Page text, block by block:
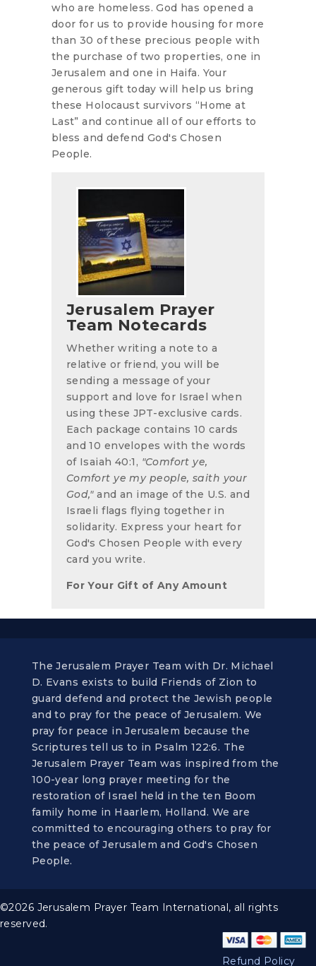
who are homeless. God has opened a
door for us to provide housing for more
than 30 of these precious people with
the purchase of two properties, one in
Jerusalem and one in Haifa. Your
generous gift today will help us bring
these Holocaust survivors “Home at
Last” and continue all of our efforts to
bless and defend God's Chosen
People.
Jerusalem Prayer
Team Notecards
Whether writing a note to a
relative or friend, you will be
sending a message of your
support and love for Israel when
using these JPT-exclusive cards.
Each package contains 10 cards
and 10 envelopes with the words
of Isaiah 40:1, "Comfort ye,
Comfort ye my people, saith your
God,"and an image of the U.S. and
Israeli flags flying together in
solidarity. Express your heart for
God's Chosen People with every
card you write.
For Your Gift of Any Amount
The Jerusalem Prayer Team with Dr. Michael
D. Evans exists to build Friends of Zion to
guard defend and protect the Jewish people
and to pray for the peace of Jerusalem. We
pray for peace in Jerusalem because the
Scriptures tell us to in Psalm 122:6. The
Jerusalem Prayer Team was inspired from the
100-year long prayer meeting for the
restoration of Israel held in the ten Boom
family home in Haarlem, Holland. We are
committed to encouraging others to pray for
the peace of Jerusalem and God's Chosen
People.
©2026 Jerusalem Prayer Team International, all rights
reserved.
Refund Policy